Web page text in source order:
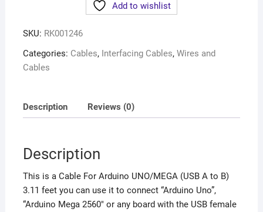
Add to wishlist
SKU: RK001246
Categories: Cables, Interfacing Cables, Wires and
Cables
Description Reviews (0)
Description
This is a Cable For Arduino UNO/MEGA (USB A to B)
3.11 feet you can use it to connect “Arduino Uno”,
“Arduino Mega 2560″ or any board with the USB female